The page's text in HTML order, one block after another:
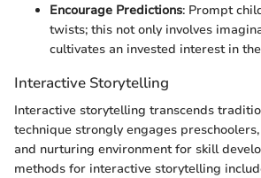
Encourage Predictions: Prompt
twists; this not only involves
cultivates an invested interest in
Interactive Storytelling
Interactive storytelling transcends
technique strongly engages
and nurturing environment for skill
methods for interactive storytelling